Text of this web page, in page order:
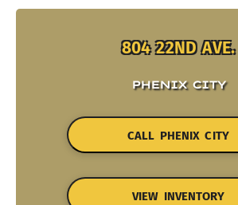
804 22ND AVE.
PHENIX CITY
CALL PHENIX CITY
VIEW INVENTORY